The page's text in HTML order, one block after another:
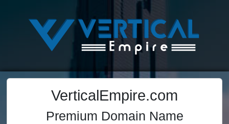
VerticalEmpire.com
Premium Domain Name